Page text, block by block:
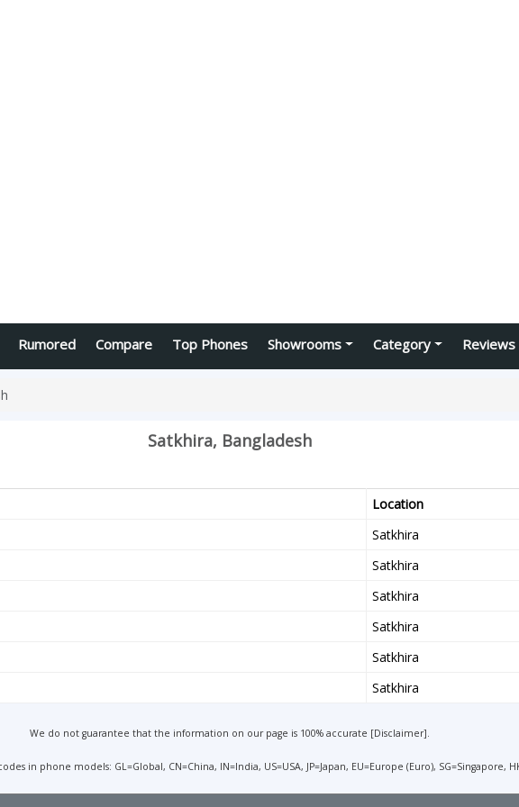
Rumored Compare Top Phones Showrooms Category Reviews
Satkhira, Bangladesh
Location
Satkhira
Satkhira
Satkhira
Satkhira
Satkhira
Satkhira
We do not guarantee that the information on our page is 100% accurate [Disclaimer].
in phone models: GL=Global, CN=China, IN=India, US=USA, JP=Japan, EU=Europe (Euro), SG=Singapore,